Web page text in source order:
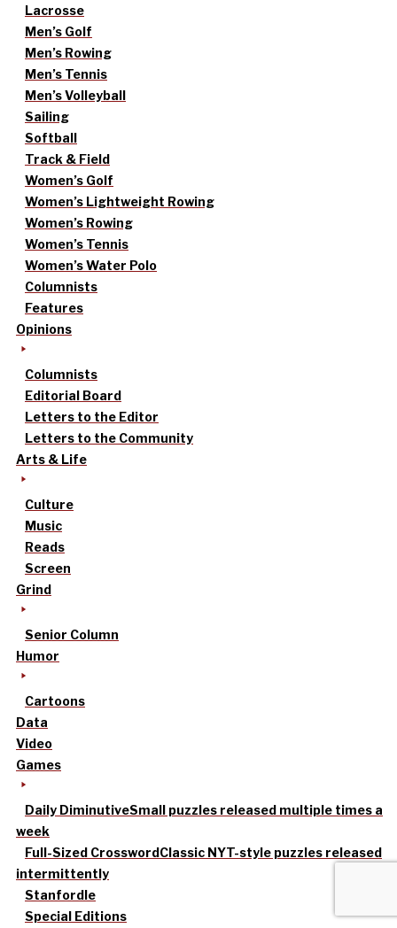
Lacrosse
Men’s Golf
Men’s Rowing
Men’s Tennis
Men’s Volleyball
Sailing
Softball
Track & Field
Women’s Golf
Women’s Lightweight Rowing
Women’s Rowing
Women’s Tennis
Women’s Water Polo
Columnists
Features
Opinions
Columnists
Editorial Board
Letters to the Editor
Letters to the Community
Arts & Life
Culture
Music
Reads
Screen
Grind
Senior Column
Humor
Cartoons
Data
Video
Games
Daily DiminutiveSmall puzzles released multiple times a
week
Full-Sized CrosswordClassic NYT-style puzzles released
intermittently
Stanfordle
Special Editions